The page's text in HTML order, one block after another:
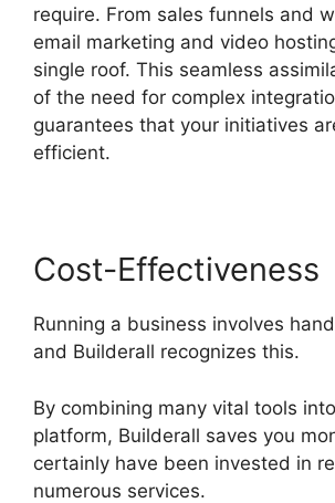
require. From sales funnels and
email marketing and video
single roof. This seamless
of the need for complex
guarantees that your initiatives
efficient.
Cost-Effectiveness
Running a business involves
and Builderall recognizes this.
By combining many vital tools
platform, Builderall saves you
certainly have been invested in
numerous services.